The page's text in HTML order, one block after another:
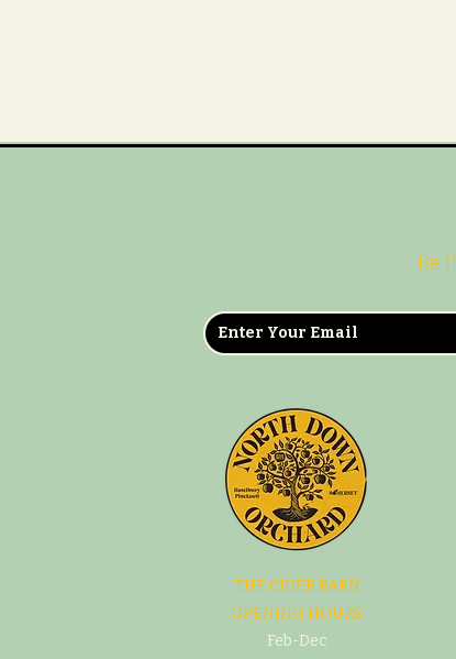
Be
THE CIDER BARN
OPENING HOURS
Feb-Dec